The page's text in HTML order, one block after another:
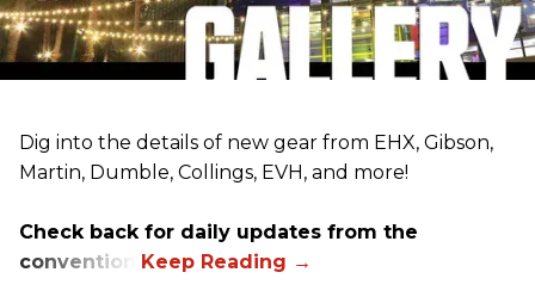
Dig into the details of new gear from EHX, Gibson,
Martin, Dumble, Collings, EVH, and more!
Check back for daily updates from the
convention.